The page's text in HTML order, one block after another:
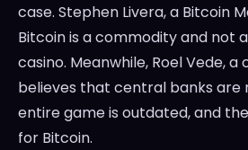
case. Stephen Livera, a Bitcoin
Bitcoin is a commodity and not
casino. Meanwhile, Roel Vede,
believes that central banks are
entire game is outdated, and
for Bitcoin.